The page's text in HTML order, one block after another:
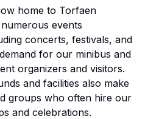
home to Torfaen
events
concerts, festivals, and
for our minibus and
organizers and visitors.
and facilities also make
groups who often hire our
and celebrations.